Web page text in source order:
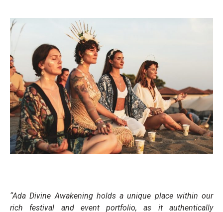
“Ada Divine Awakening holds a unique place within our
rich festival and event portfolio, as it authentically